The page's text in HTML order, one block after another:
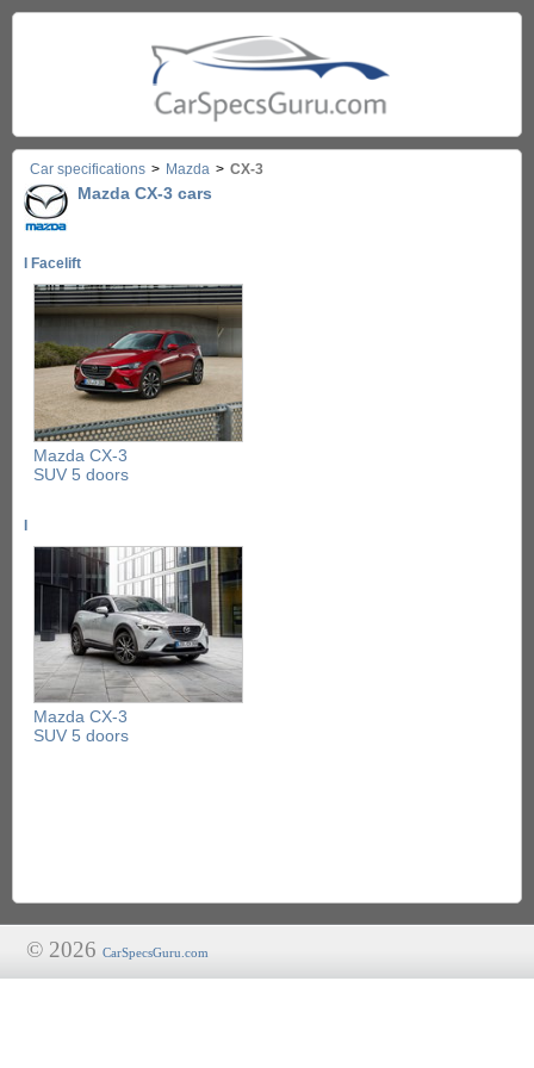
Car specifications > Mazda > CX-3
Mazda CX-3 cars
I Facelift
Mazda CX-3
SUV 5 doors
I
Mazda CX-3
SUV 5 doors
© 2026 CarSpecsGuru.com